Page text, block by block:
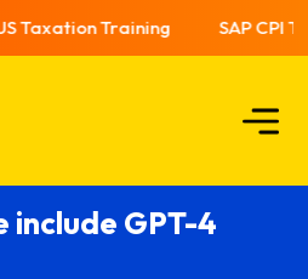
Taxation Training SAP CPI
include GPT-4